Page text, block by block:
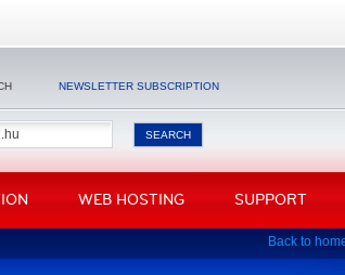
NEWSLETTER SUBSCRIPTION
WEB HOSTING SUPPORT
Back to